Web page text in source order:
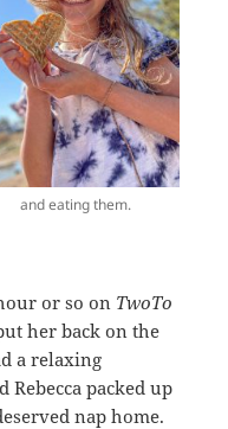
and eating them.
or so on TwoTo
her back on the
a relaxing
packed up
nap home.